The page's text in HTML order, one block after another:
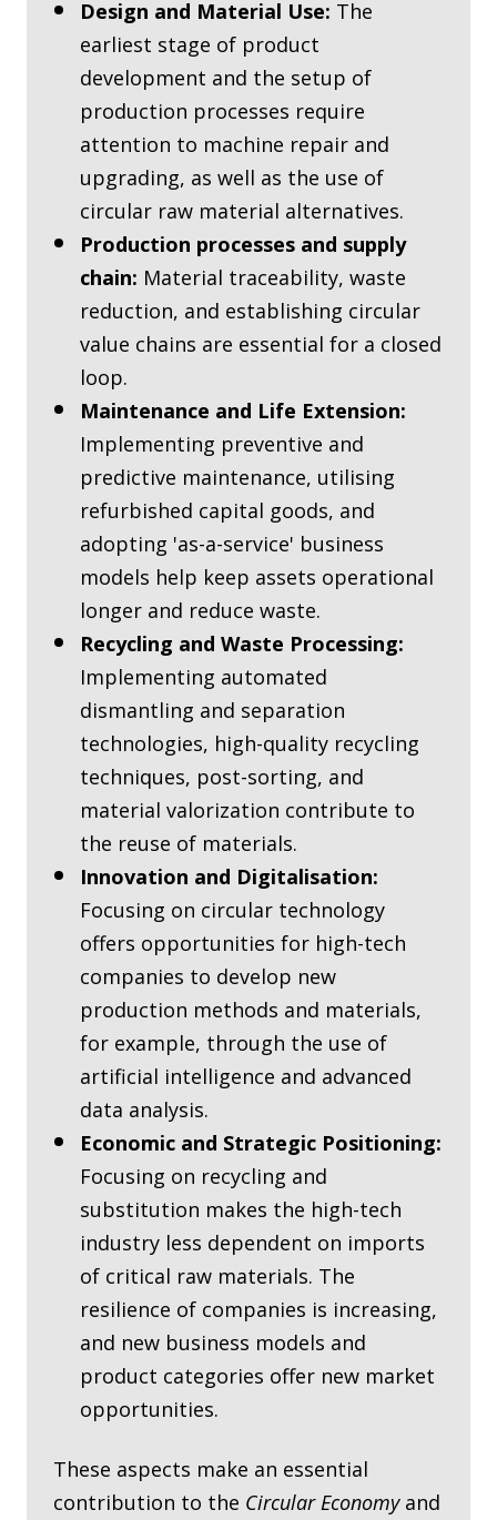
Design and Material Use: The
earliest stage of product
development and the setup of
production processes require
attention to machine repair and
upgrading, as well as the use of
circular raw material alternatives.
Production processes and supply
chain: Material traceability, waste
reduction, and establishing circular
value chains are essential for a closed
loop.
Maintenance and Life Extension:
Implementing preventive and
predictive maintenance, utilising
refurbished capital goods, and
adopting 'as-a-service' business
models help keep assets operational
longer and reduce waste.
Recycling and Waste Processing:
Implementing automated
dismantling and separation
technologies, high-quality recycling
techniques, post-sorting, and
material valorization contribute to
the reuse of materials.
Innovation and Digitalisation:
Focusing on circular technology
offers opportunities for high-tech
companies to develop new
production methods and materials,
for example, through the use of
artificial intelligence and advanced
data analysis.
Economic and Strategic Positioning:
Focusing on recycling and
substitution makes the high-tech
industry less dependent on imports
of critical raw materials. The
resilience of companies is increasing,
and new business models and
product categories offer new market
opportunities.
These aspects make an essential
contribution to the Circular Economyand